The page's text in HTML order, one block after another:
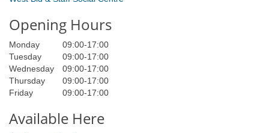
Opening Hours
Monday 09:00-17:00
Tuesday
09:00-17:00
Wednesday
09:00-17:00
Thursday
09:00-17:00
Friday
09:00-17:00
Available Here